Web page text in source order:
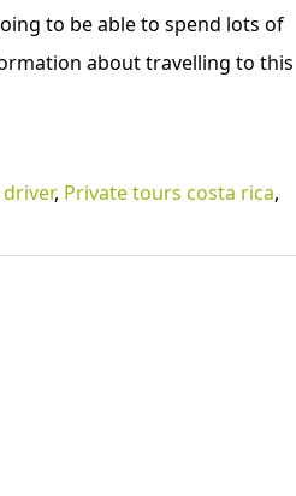
to be able to spend lots of
about travelling to this
, Private tours costa rica,